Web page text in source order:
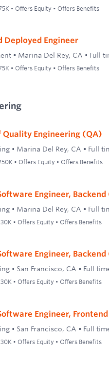
• Offers Equity • Offers Benefits
Deployed Engineer
• Marina Del Rey, CA • Full
• Offers Equity • Offers Benefits
Quality Engineering (QA)
• Marina Del Rey, CA • Full
• Offers Equity • Offers Benefits
Engineer,
• Marina Del Rey, CA • Full
• Offers Equity • Offers Benefits
Engineer,
• San Francisco, CA • Full
• Offers Equity • Offers Benefits
Engineer, Frontend
• San Francisco, CA • Full
• Offers Equity • Offers Benefits